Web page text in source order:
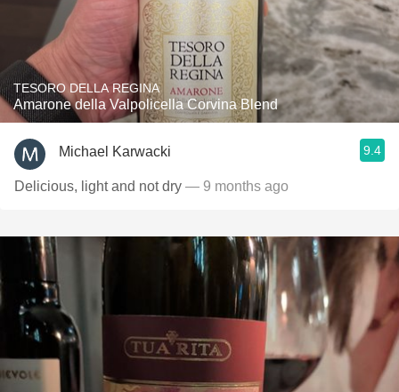
TESORO DELLA REGINA
Amarone della Valpolicella Corvina Blend
Michael Karwacki 9.4
Delicious, light and not dry — 9 months ago